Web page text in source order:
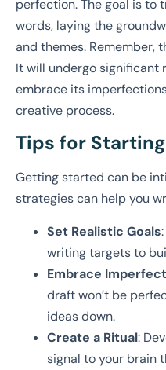
perfection. The goal is to
words, laying the
and themes. Remember,
It will undergo significant
embrace its
creative process.
Tips for
Getting started can be
strategies can help you
Set Realistic Goals
writing targets to
Embrace
draft won’t be
ideas down.
Create a Ritual:
signal to your brain